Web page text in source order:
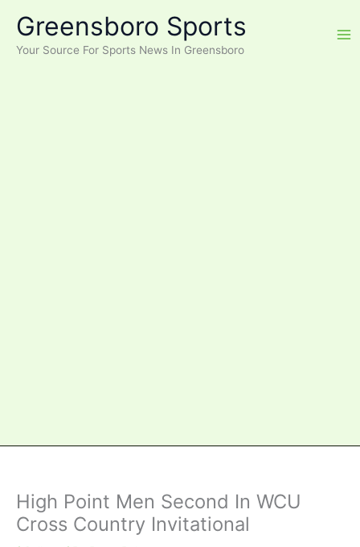
content
Greensboro Sports
Your Source For Sports News In Greensboro
High Point Men Second In WCU
Cross Country Invitational